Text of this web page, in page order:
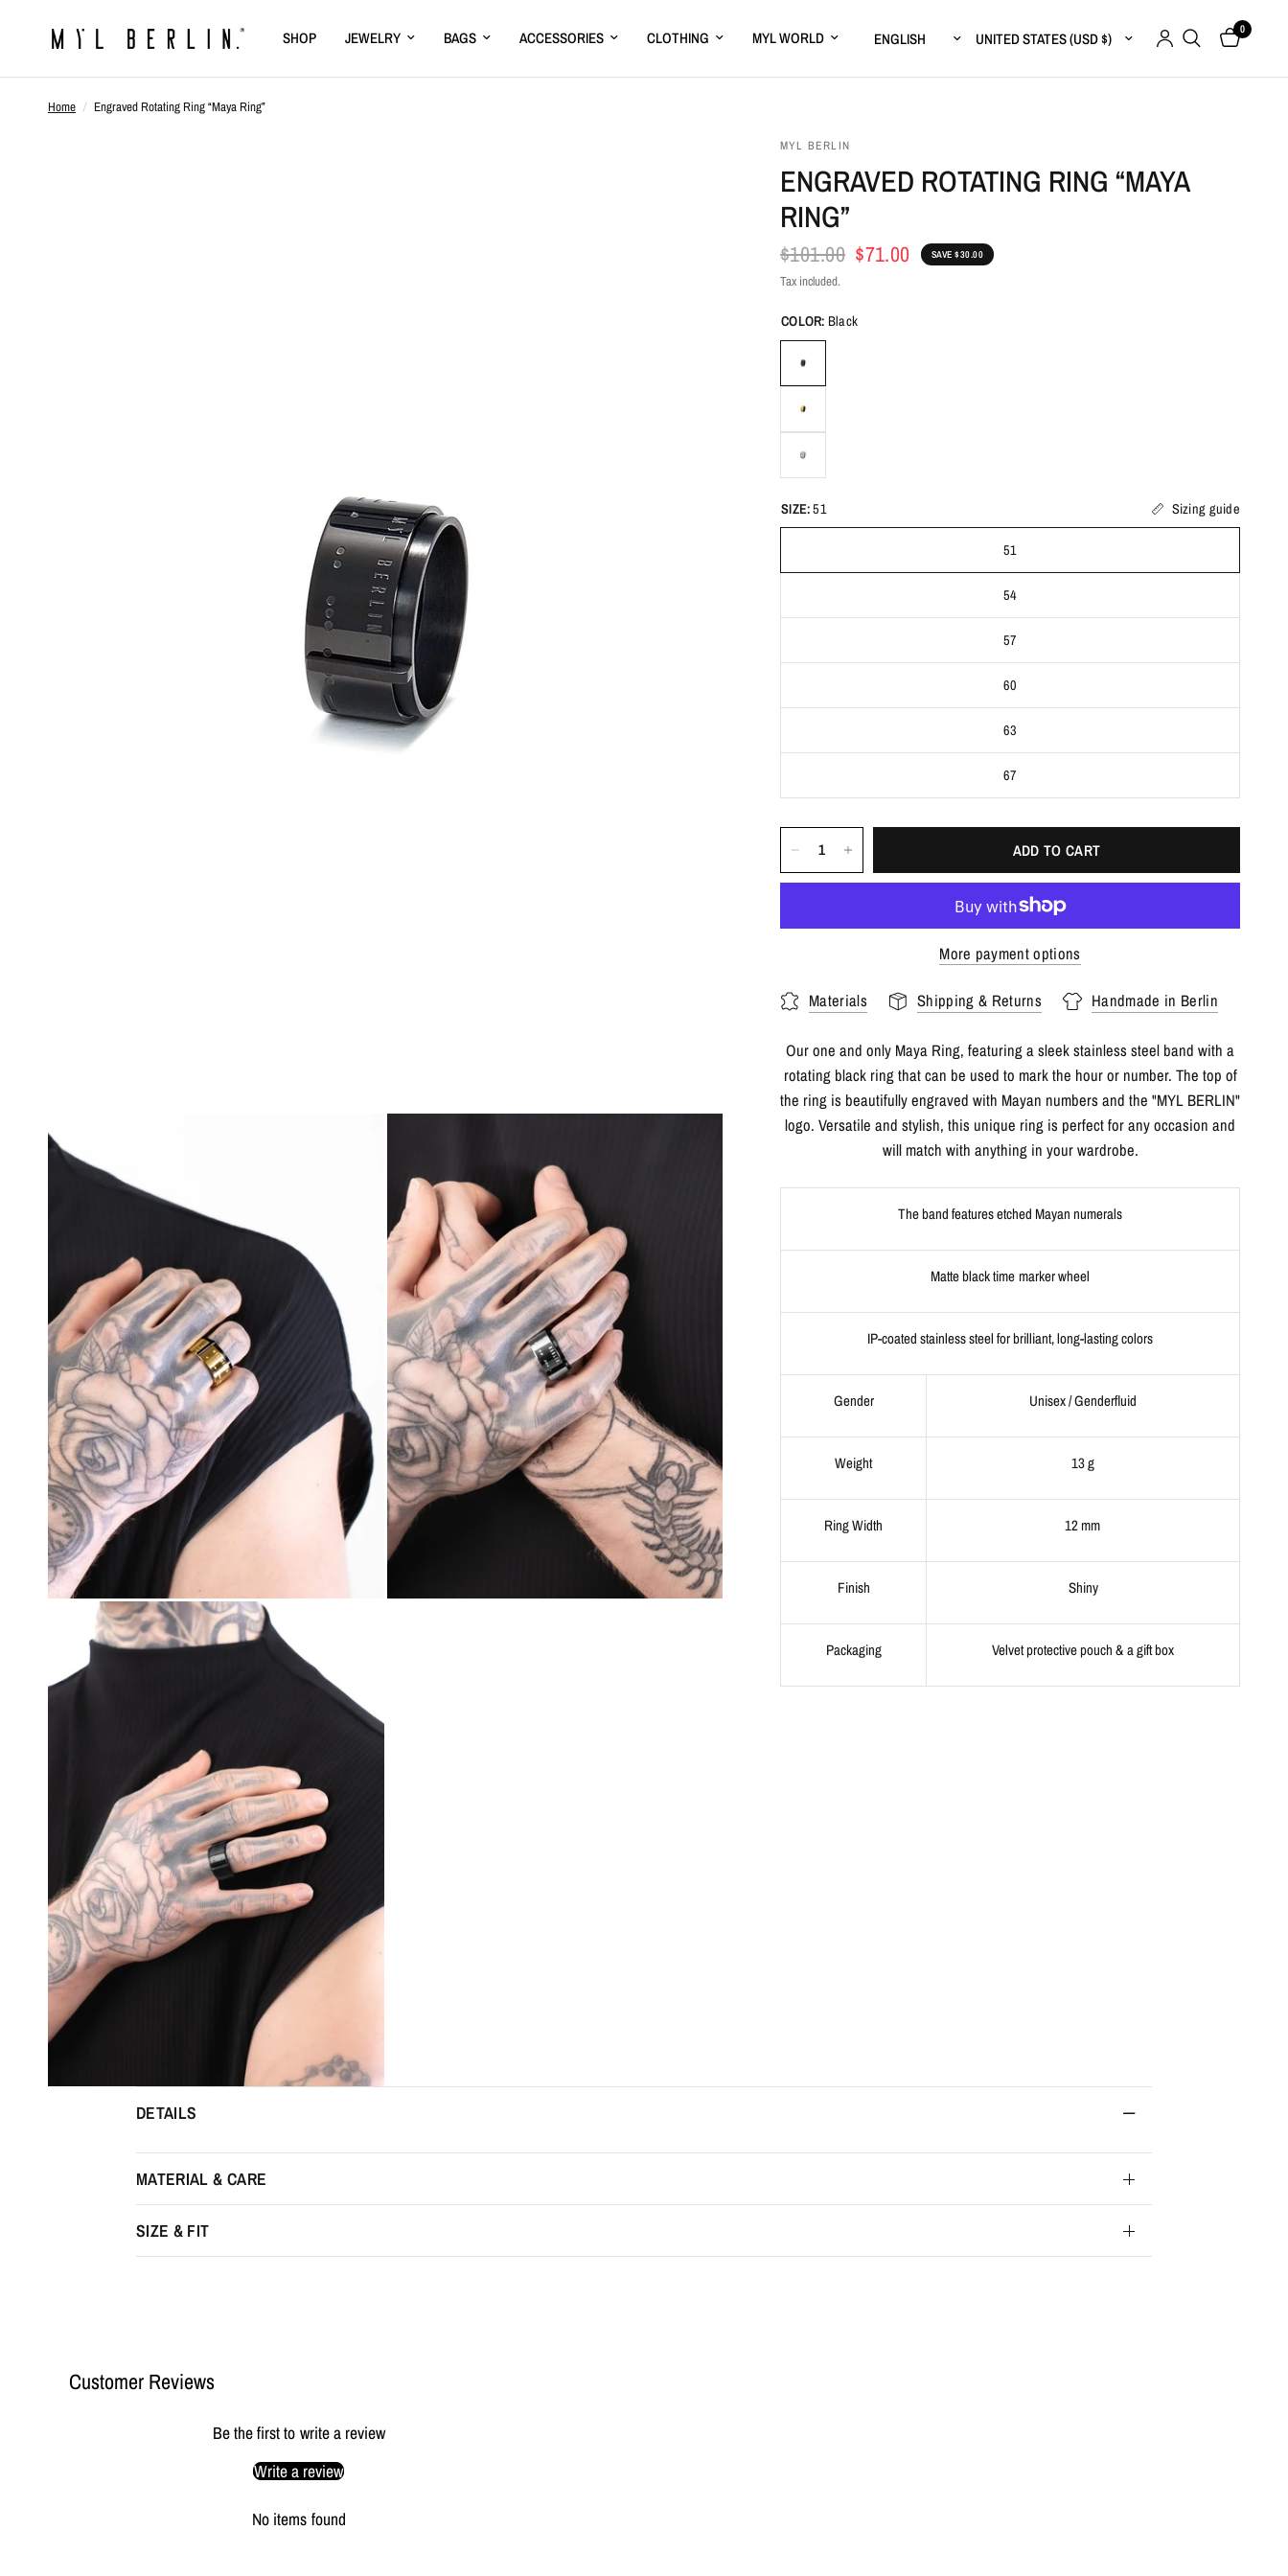
SHOP JEWELRY BAGS ACCESSORIES CLOTHING MYL WORLD Update country/regionUpdate country/region 0
Home / Engraved Rotating Ring “Maya Ring”
MYL BERLIN
ENGRAVED ROTATING RING “MAYA
RING”
$101.00 $71.00 SAVE $30.00
Tax included.
COLOR: Black
SIZE:51 Sizing guide
51
54
57
60
63
67
ADD TO CART
More payment options
Materials Shipping & Returns Handmade in Berlin
Our one and only Maya Ring, featuring a sleek stainless steel band with a
rotating black ring that can be used to mark the hour or number. The top of
the ring is beautifully engraved with Mayan numbers and the "MYL BERLIN"
logo. Versatile and stylish, this unique ring is perfect for any occasion and
will match with anything in your wardrobe.
The band features etched Mayan numerals
Matte black time marker wheel
IP-coated stainless steel for brilliant, long-lasting colors
Gender Unisex / Genderfluid
Weight 13 g
Ring Width 12 mm
Finish Shiny
Packaging Velvet protective pouch & a gift box
DETAILS
MATERIAL & CARE
SIZE & FIT
Customer Reviews
Be the first to write a review
Write a review
No items found